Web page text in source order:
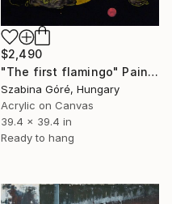
$2,490
"The first flamingo" Painting
Szabina Góré, Hungary
Acrylic on Canvas
39.4 x 39.4 in
Ready to hang